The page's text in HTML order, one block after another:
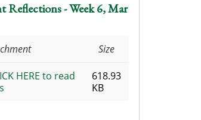
Reflections - Week 6, Mar
Size
HERE to read
618.93
KB